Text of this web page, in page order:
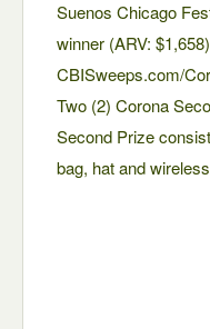
Suenos Chicago
winner (ARV: $1,658)
CBISweeps.com/
Two (2) Corona
Second Prize
bag, hat and